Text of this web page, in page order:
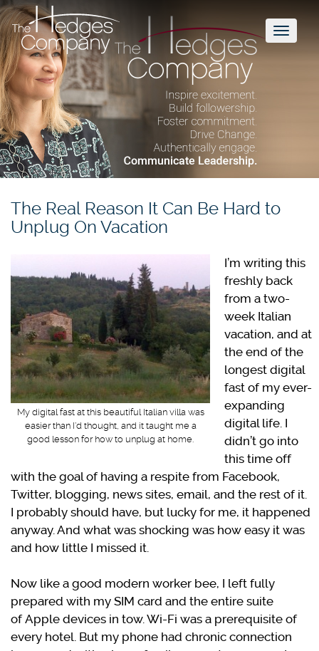
Toggle
The Real Reason It Can Be Hard to
Unplug On Vacation
My digital fast at this beautiful Italian villa was
easier than I’d thought, and it taught me a
good lesson for how to unplug at home.
I’m writing this
freshly back
from a two-
week Italian
vacation, and at
the end of the
longest digital
fast of my ever-
expanding
digital life. I
didn’t go into
this time off
with the goal of having a respite from Facebook,
Twitter, blogging, news sites, email, and the rest of it.
I probably should have, but lucky for me, it happened
anyway. And what was shocking was how easy it was
and how little I missed it.
Now like a good modern worker bee, I left fully
prepared with my SIM card and the entire suite
of Apple devices in tow. Wi-Fi was a prerequisite of
every hotel. But my phone had chronic connection